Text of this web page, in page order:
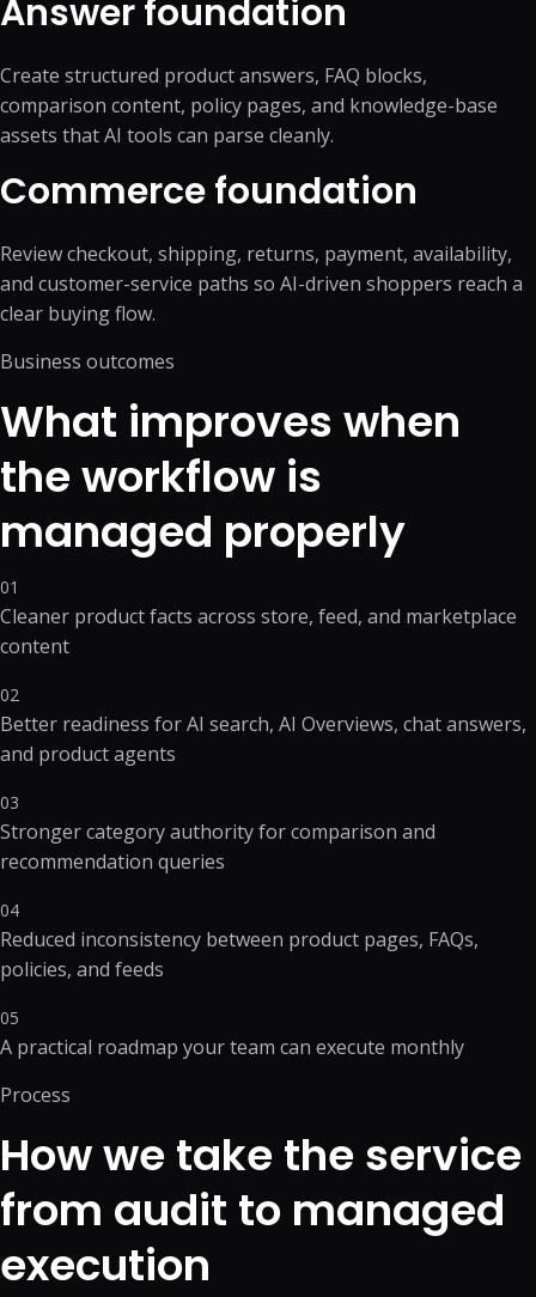
Answer foundation
Create structured product answers, FAQ blocks,
comparison content, policy pages, and knowledge-base
assets that AI tools can parse cleanly.
Commerce foundation
Review checkout, shipping, returns, payment, availability,
and customer-service paths so AI-driven shoppers reach a
clear buying flow.
Business outcomes
What improves when
the workflow is
managed properly
01
Cleaner product facts across store, feed, and marketplace
content
02
Better readiness for AI search, AI Overviews, chat answers,
and product agents
03
Stronger category authority for comparison and
recommendation queries
04
Reduced inconsistency between product pages, FAQs,
policies, and feeds
05
A practical roadmap your team can execute monthly
Process
How we take the service
from audit to managed
execution